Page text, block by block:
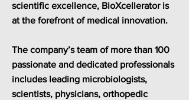
scientific excellence, BioXcellerator is
at the forefront of medical innovation.
The company’s team of more than 100
passionate and dedicated professionals
includes leading microbiologists,
scientists, physicians, orthopedic